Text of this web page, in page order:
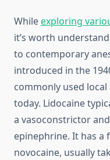
Whileexploring
it’s worth
to contemporary
introduced in the
commonly used
today. Lidocaine
a vasoconstrictor
epinephrine. It has a
novocaine, usually